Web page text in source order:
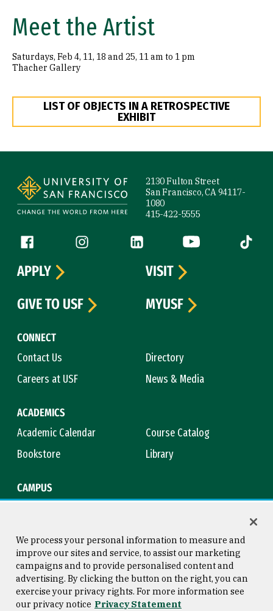
Meet the Artist
Saturdays, Feb 4, 11, 18 and 25, 11 am to 1 pm
Thacher Gallery
LIST OF OBJECTS IN A RETROSPECTIVE
EXHIBIT
2130 Fulton Street
San Francisco, CA 94117-
1080
415-422-5555
Follow us
Facebook (link is external)
Instagram (link is external)
LinkedIn (link is external)
YouTube (link is
Tiktok
CONNECT
Contact Us
Directory
Careers at USF
News & Media
ACADEMICS
Academic Calendar
Course Catalog
Bookstore
Library
CAMPUS
APPLY
VISIT
GIVE TO USF
MYUSF
Consumer Information
Privacy Statement
Copyright © 2026 University of
San Francisco
We process your personal information to measure and
improve our sites and service, to assist our marketing
campaigns and to provide personalised content and
advertising. By clicking the button on the right, you can
exercise your privacy rights. For more information see
our privacy notice Privacy Statement